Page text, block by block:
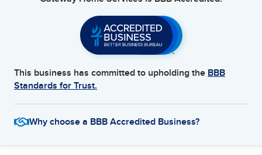
This business has committed to upholding the BBB
Standards for Trust.
Why choose a BBB Accredited Business?